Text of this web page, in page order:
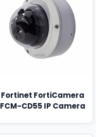
Fortinet FortiCamera
FCM-CD55 IP Camera